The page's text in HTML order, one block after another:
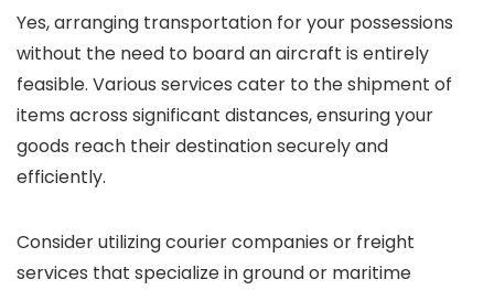
Yes, arranging transportation for your possessions
without the need to board an aircraft is entirely
feasible. Various services cater to the shipment of
items across significant distances, ensuring your
goods reach their destination securely and
efficiently.
Consider utilizing courier companies or freight
services that specialize in ground or maritime